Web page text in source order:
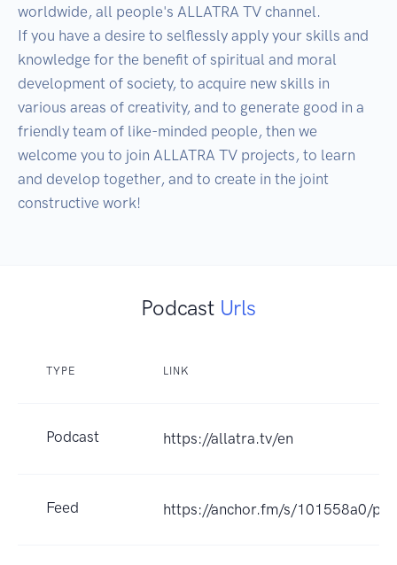
worldwide, all people's ALLATRA TV channel.
If you have a desire to selflessly apply your skills and
knowledge for the benefit of spiritual and moral
development of society, to acquire new skills in
various areas of creativity, and to generate good in a
friendly team of like-minded people, then we
welcome you to join ALLATRA TV projects, to learn
and develop together, and to create in the joint
constructive work!
Podcast Urls
TYPE LINK
Podcast https://allatra.tv/en
Feed https://anchor.fm/s/101558a0/